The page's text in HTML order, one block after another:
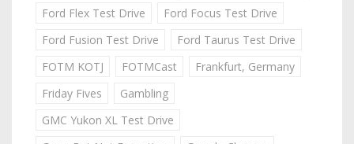
Ford Flex Test Drive
Ford Focus Test Drive
Ford Fusion Test Drive
Ford Taurus Test Drive
FOTM KOTJ
FOTMCast
Frankfurt, Germany
Friday Fives
Gambling
GMC Yukon XL Test Drive